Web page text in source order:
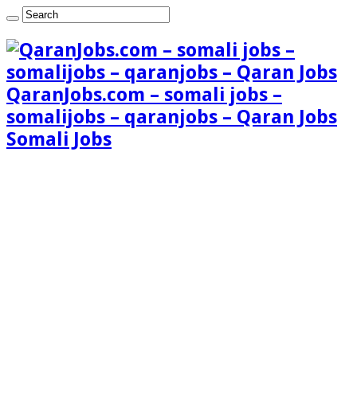
QaranJobs.com – somali jobs –
somalijobs – qaranjobs – Qaran Jobs
Somali Jobs